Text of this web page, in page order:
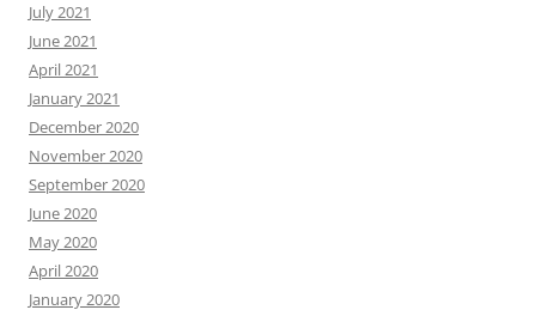
July 2021
June 2021
April 2021
January 2021
December 2020
November 2020
September 2020
June 2020
May 2020
April 2020
January 2020